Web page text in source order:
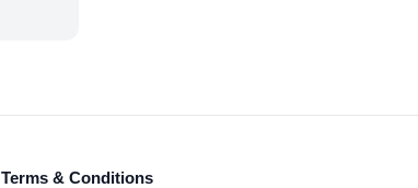
Terms & Conditions